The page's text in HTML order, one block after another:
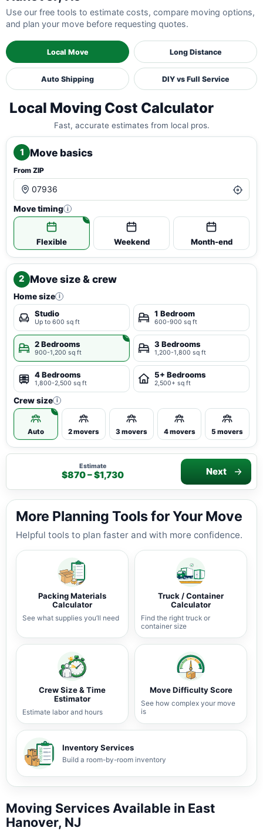
Use our free tools to estimate costs, compare moving options,
and plan your move before requesting quotes.
Local Move Long Distance
Auto Shipping DIY vs Full Service
Local Moving Cost Calculator
Fast, accurate estimates from local pros.
1 Move basics
From ZIP
Move timing i
Flexible Weekend Month-end
2 Move size & crew
Home size i
Studio
Up to 600 sq ft
1 Bedroom
600-900 sq ft
2 Bedrooms
900-1,200 sq ft
3 Bedrooms
1,200-1,800 sq ft
4 Bedrooms
1,800-2,500 sq ft
5+ Bedrooms
2,500+ sq ft
Crew size i
Auto 2 movers 3 movers 4 movers 5 movers
Estimate
$870 – $1,730 Next
More Planning Tools for Your Move
Helpful tools to plan faster and with more confidence.
Packing Materials
Calculator
See what supplies you’ll need
Truck / Container
Calculator
Find the right truck or
container size
Crew Size & Time
Estimator
Estimate labor and hours
Move Difficulty Score
See how complex your move
is
Inventory Services
Build a room-by-room inventory
Moving Services Available in East
Hanover, NJ